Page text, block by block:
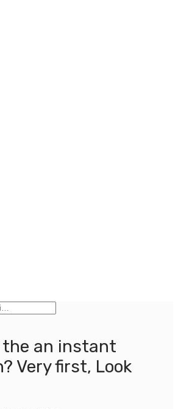
the an instant
Very first, Look